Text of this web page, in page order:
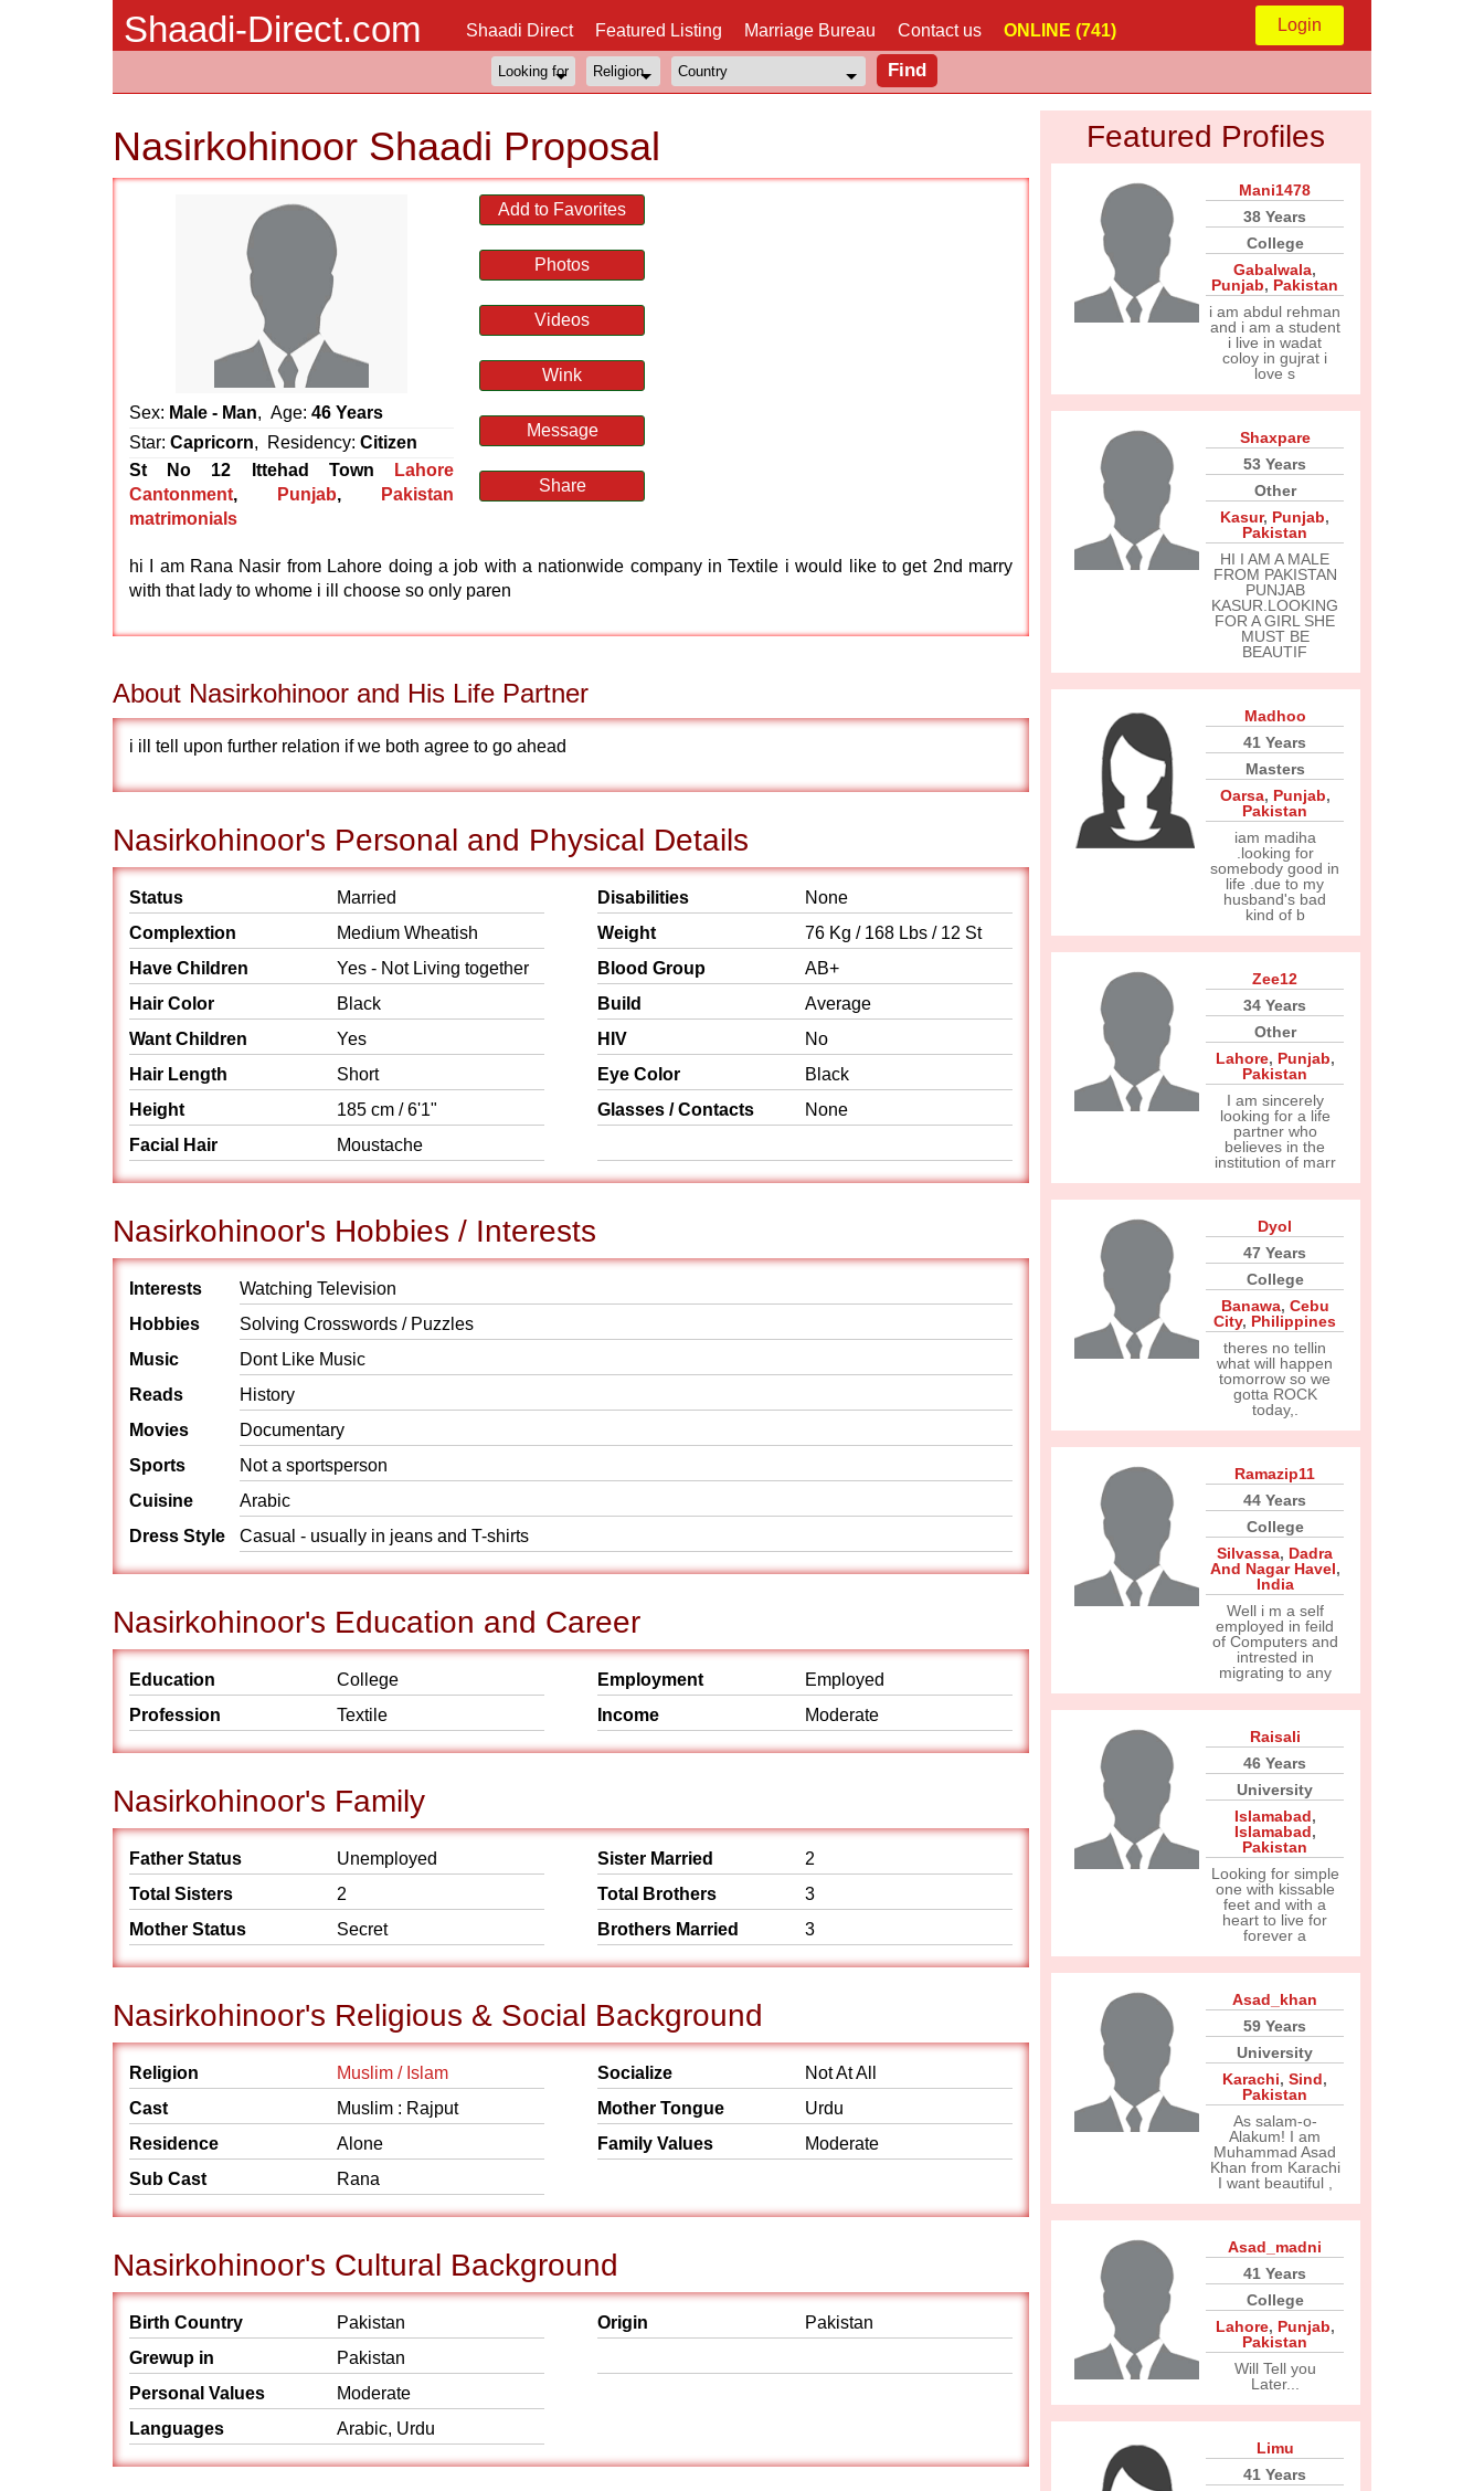
Shaadi-Direct.com Shaadi Direct Featured Listing Marriage Bureau Contact us ONLINE (741) Login
Nasirkohinoor Shaadi Proposal
Sex: Male - Man, Age: 46 Years
Star: Capricorn, Residency: Citizen
St No 12 Ittehad Town
Lahore
Cantonment, Punjab,
Pakistan
matrimonials
Add to Favorites
Photos
Videos
Wink
Message
Share
hi I am Rana Nasir from Lahore doing a job with a nationwide company in Textile i would like to get 2nd marry
with that lady to whome i ill choose so only paren
About Nasirkohinoor and His Life Partner
i ill tell upon further relation if we both agree to go ahead
Nasirkohinoor's Personal and Physical Details
Status
Married
Complextion
Medium Wheatish
Have Children
Yes - Not Living together
Hair Color
Black
Want Children
Yes
Hair Length
Short
Height
185 cm / 6'1"
Facial Hair
Moustache
Disabilities
None
Weight
76 Kg / 168 Lbs / 12 St
Blood Group
AB+
Build
Average
HIV
No
Eye Color
Black
Glasses / Contacts
None
Nasirkohinoor's Hobbies / Interests
Interests
Watching Television
Hobbies
Solving Crosswords / Puzzles
Music
Dont Like Music
Reads
History
Movies
Documentary
Sports
Not a sportsperson
Cuisine
Arabic
Dress Style
Casual - usually in jeans and T-shirts
Nasirkohinoor's Education and Career
Education
College
Profession
Textile
Employment
Employed
Income
Moderate
Nasirkohinoor's Family
Father Status
Unemployed
Total Sisters
2
Mother Status
Secret
Sister Married
2
Total Brothers
3
Brothers Married
3
Nasirkohinoor's Religious & Social Background
Religion
Muslim / Islam
Cast
Muslim : Rajput
Residence
Alone
Sub Cast
Rana
Socialize
Not At All
Mother Tongue
Urdu
Family Values
Moderate
Nasirkohinoor's Cultural Background
Birth Country
Pakistan
Grewup in
Pakistan
Personal Values
Moderate
Languages
Arabic, Urdu
Origin Pakistan
Featured Profiles
Mani1478
38 Years
College
Gabalwala,
Punjab, Pakistan
i am abdul rehman
and i am a student
i live in wadat
coloy in gujrat i
love s
Shaxpare
53 Years
Other
Kasur, Punjab,
Pakistan
HI I AM A MALE
FROM PAKISTAN
PUNJAB
KASUR.LOOKING
FOR A GIRL SHE
MUST BE
BEAUTIF
Madhoo
41 Years
Masters
Oarsa, Punjab,
Pakistan
iam madiha
.looking for
somebody good in
life .due to my
husband's bad
kind of b
Zee12
34 Years
Other
Lahore, Punjab,
Pakistan
I am sincerely
looking for a life
partner who
believes in the
institution of marr
Dyol
47 Years
College
Banawa, Cebu
City, Philippines
theres no tellin
what will happen
tomorrow so we
gotta ROCK
today,.
Ramazip11
44 Years
College
Silvassa, Dadra
And Nagar Havel,
India
Well i m a self
employed in feild
of Computers and
intrested in
migrating to any
Raisali
46 Years
University
Islamabad,
Islamabad,
Pakistan
Looking for simple
one with kissable
feet and with a
heart to live for
forever a
Asad_khan
59 Years
University
Karachi, Sind,
Pakistan
As salam-o-
Alakum! I am
Muhammad Asad
Khan from Karachi
I want beautiful ,
Asad_madni
41 Years
College
Lahore, Punjab,
Pakistan
Will Tell you
Later...
Limu
41 Years